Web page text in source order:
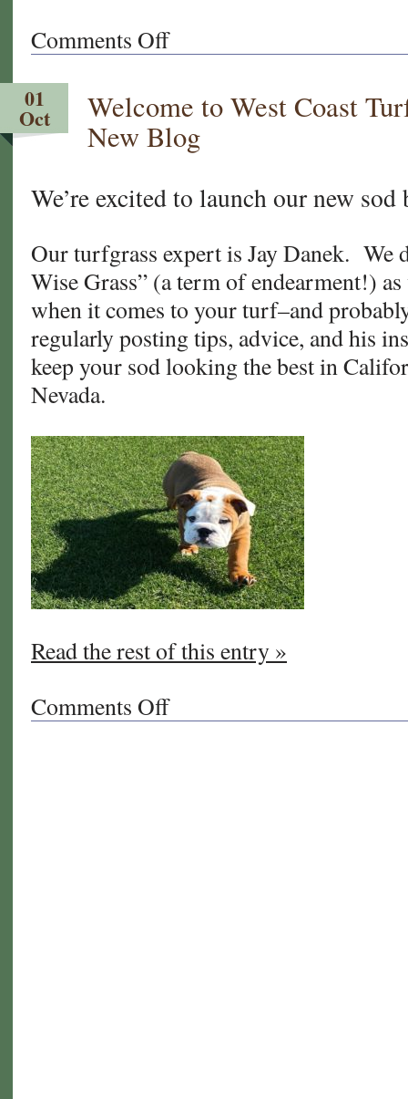
Comments Offon
June's
Regarding
Your
Lawn
01
Oct
Welcome to West Coast
New Blog
We’re excited to launch our new
Our turfgrass expert is Jay Danek. We
Wise Grass” (a term of endearment!)
when it comes to your turf–and
regularly posting tips, advice, and his
keep your sod looking the best in
Nevada.
Read the rest of this entry »
Comments Offon
Welcome